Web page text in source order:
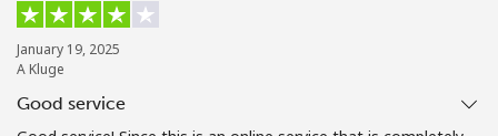
January 19, 2025
A Kluge
Good service